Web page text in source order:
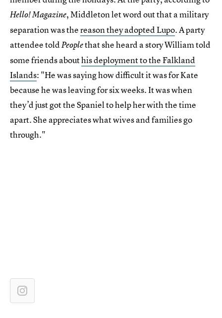
Hello! Magazine, Middleton let word out that a military
separation was thereason they adopted Lupo. A party
attendee toldPeoplethat she heard a story William told
some friends abouthis deployment to the Falkland
Islands: "He was saying how difficult it was for Kate
because he was leaving for six weeks. It was when
they’d just got the Spaniel to help her with the time
apart. She appreciates what wives and families go
through."